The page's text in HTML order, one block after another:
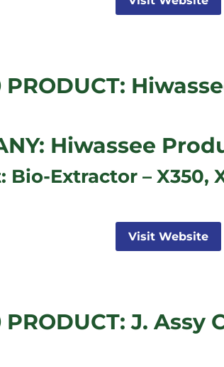
PRODUCT:
Hiwassee
Bio-Extractor – X350,
Visit Website
PRODUCT: J. Assy